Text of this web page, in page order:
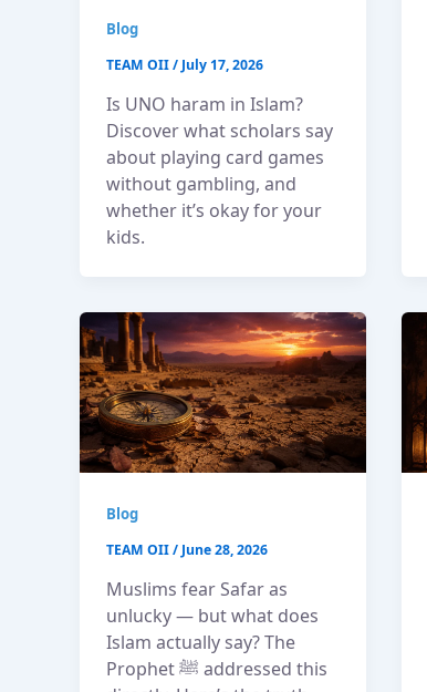
Blog
TEAM OII/ July 17, 2026
Is UNO haram in Islam?
Discover what scholars say
about playing card games
without gambling, and
whether it’s okay for your
kids.
Blog
TEAM OII/ June 28, 2026
Muslims fear Safar as
unlucky — but what does
Islam actually say? The
Prophet ﷺ addressed this